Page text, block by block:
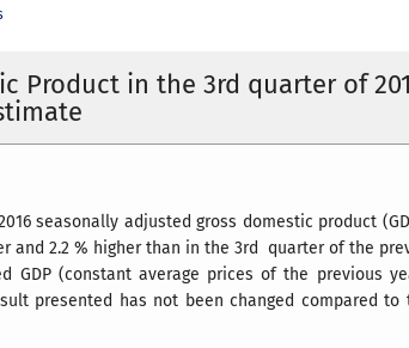
Product in the 3rd quarter of
seasonally adjusted gross domestic product
and 2.2 % higher than in the 3rd quarter of the
GDP (constant average prices of the previous
presented has not been changed compared